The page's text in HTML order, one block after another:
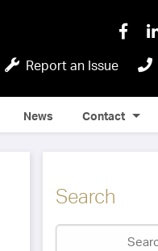
Report an Issue
News Contact
Search